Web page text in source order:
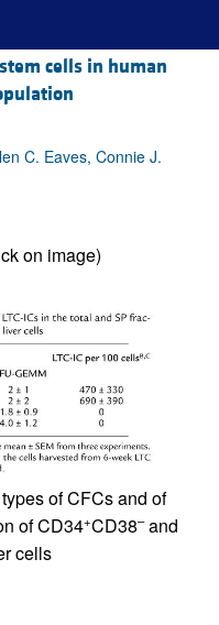
cells in human
C. Eaves, Connie J.
on image)
of CFCs and of
of CD34+CD38–and
cells